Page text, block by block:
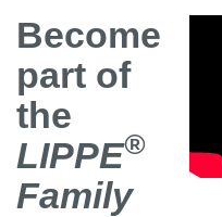
Become
part of
the
LIPPE®
Family